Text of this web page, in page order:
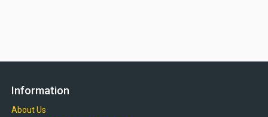
Information
About Us